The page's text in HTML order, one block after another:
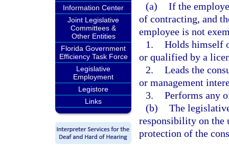
Information Center
Joint Legislative
Committees &
Other Entities
Florida Government
Efficiency Task Force
Legislative
Employment
Legistore
Links
(a) If the
of contracting, and
employee is not
1. Holds himself
or qualified by a
2. Leads the
or management
3. Performs any
(b) The
responsibility on the
protection of the